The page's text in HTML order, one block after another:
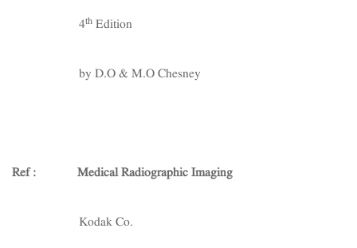
4th Edition
by D.O & M.O Chesney
Ref : Medical Radiographic Imaging
Kodak Co.